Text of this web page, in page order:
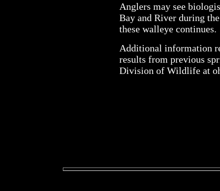
Anglers may see
Bay and River during
these walleye continues.
Additional information
results from previous
Division of Wildlife at